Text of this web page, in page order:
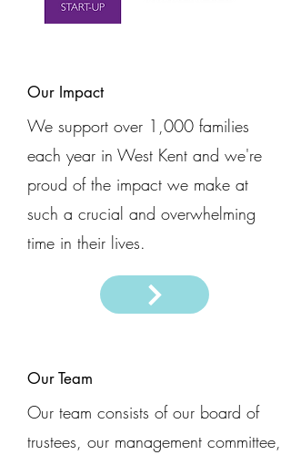
Our Impact
We support over 1,000 families
each year in West Kent and we're
proud of the impact we make at
such a crucial and overwhelming
time in their lives.
Our Team
Our team consists of our board of
trustees, our management committee,